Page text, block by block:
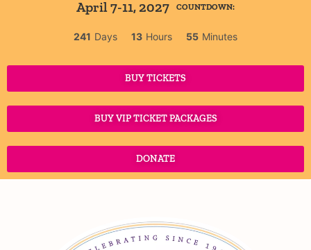
April 7-11, 2027 COUNTDOWN:
241 Days 13 Hours 55 Minutes
BUY TICKETS
BUY VIP TICKET PACKAGES
DONATE